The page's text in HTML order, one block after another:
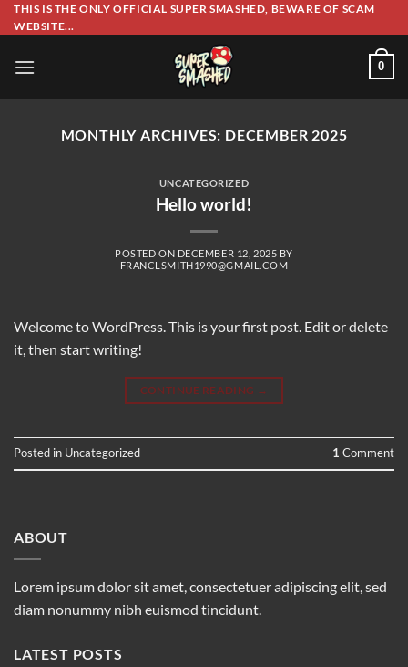
Skip
to
THIS IS THE ONLY OFFICIAL SUPER SMASHED, BEWARE OF SCAM
WEBSITE...
0
MONTHLY ARCHIVES: DECEMBER 2025
UNCATEGORIZED
Hello world!
POSTED ON DECEMBER 12, 2025 BY
FRANCLSMITH1990@GMAIL.COM
Welcome to WordPress. This is your first post. Edit or delete
it, then start writing!
CONTINUE READING →
Posted in Uncategorized 1 Comment
ABOUT
Lorem ipsum dolor sit amet, consectetuer adipiscing elit, sed
diam nonummy nibh euismod tincidunt.
LATEST POSTS